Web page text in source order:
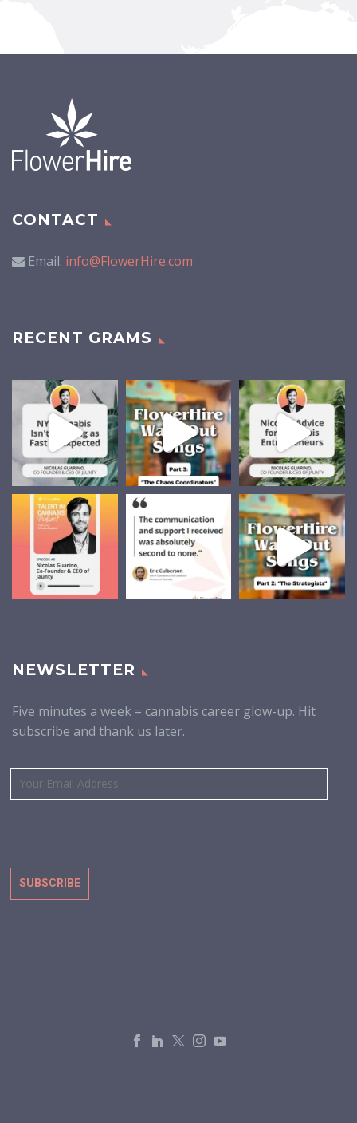
CONTACT
Email: info@FlowerHire.com
RECENT GRAMS
NEWSLETTER
Five minutes a week = cannabis career glow-up. Hit
subscribe and thank us later.